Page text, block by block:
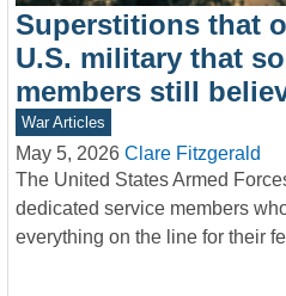
Superstitions that
U.S. military that
members still
War Articles
May 5, 2026 Clare Fitzgerald
The United States Armed
dedicated service members
everything on the line for their